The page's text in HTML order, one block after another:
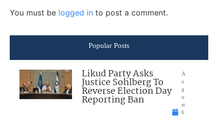
You must be logged in to post a comment.
Popular Posts
Likud Party Asks
Justice Sohlberg To
Reverse Election Day
Reporting Ban
A
u
g
u
st
6